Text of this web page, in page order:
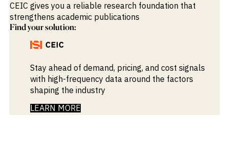
CEIC gives you a reliable research foundation that
strengthens academic publications
Find your solution:
Stay ahead of demand, pricing, and cost signals
with high-frequency data around the factors
shaping the industry
LEARN MORE